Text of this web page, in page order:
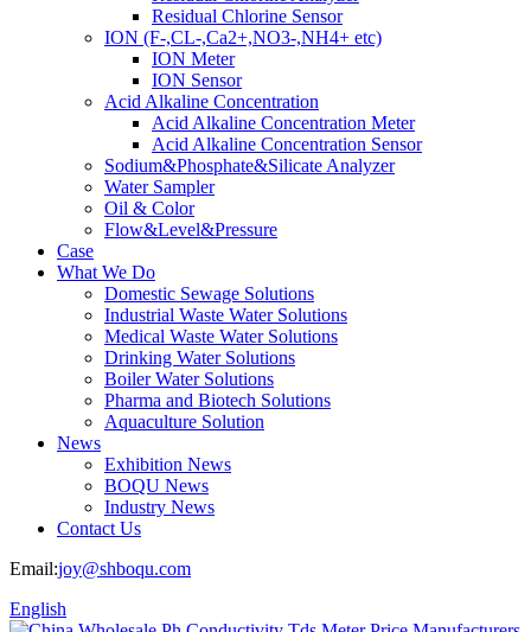
Residual Chlorine Sensor
ION (F-,CL-,Ca2+,NO3-,NH4+ etc)
ION Meter
ION Sensor
Acid Alkaline Concentration
Acid Alkaline Concentration Meter
Acid Alkaline Concentration Sensor
Sodium&Phosphate&Silicate Analyzer
Water Sampler
Oil & Color
Flow&Level&Pressure
Case
What We Do
Domestic Sewage Solutions
Industrial Waste Water Solutions
Medical Waste Water Solutions
Drinking Water Solutions
Boiler Water Solutions
Pharma and Biotech Solutions
Aquaculture Solution
News
Exhibition News
BOQU News
Industry News
Contact Us
Email:joy@shboqu.com
English